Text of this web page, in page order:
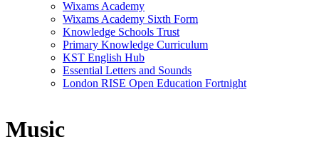
Wixams Academy
Wixams Academy Sixth Form
Knowledge Schools Trust
Primary Knowledge Curriculum
KST English Hub
Essential Letters and Sounds
London RISE Open Education Fortnight
Music